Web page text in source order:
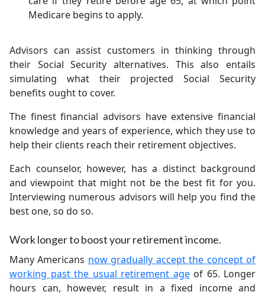
Medicare begins to apply.
Advisors can assist customers in thinking through
their Social Security alternatives. This also entails
simulating what their projected Social Security
benefits ought to cover.
The finest financial advisors have extensive financial
knowledge and years of experience, which they use to
help their clients reach their retirement objectives.
Each counselor, however, has a distinct background
and viewpoint that might not be the best fit for you.
Interviewing numerous advisors will help you find the
best one, so do so.
Work longer to boost your retirement income.
Many Americans now gradually accept the concept of
working past the usual retirement ageof 65. Longer
hours can, however, result in a fixed income and